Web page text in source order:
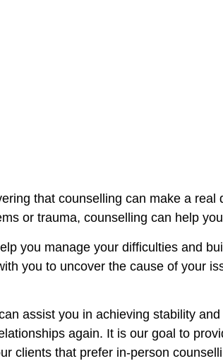
that counselling can make a
or trauma, counselling can help
you manage your difficulties and
you to uncover the cause of your
assist you in achieving stability
again. It is our goal to
clients that prefer in-person